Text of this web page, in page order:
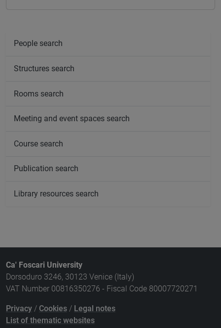
People search
Structures search
Rooms search
Meeting and event spaces search
Course search
Publication search
Library resources search
Ca' Foscari University
Dorsoduro 3246, 30123 Venice (Italy)
VAT Number 00816350276 - Fiscal Code 80007720271
Privacy / Cookies / Legal notes
List of thematic websites